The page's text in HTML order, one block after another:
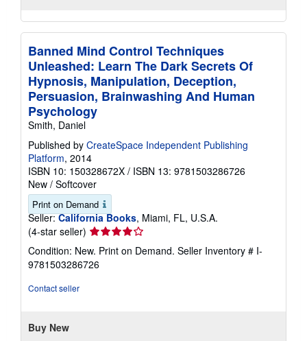
Banned Mind Control Techniques
Unleashed: Learn The Dark Secrets Of
Hypnosis, Manipulation, Deception,
Persuasion, Brainwashing And Human
Psychology
Smith, Daniel
Published by CreateSpace Independent Publishing
Platform, 2014
ISBN 10: 150328672X / ISBN 13: 9781503286726
New / Softcover
Print on Demand
Seller: California Books, Miami, FL, U.S.A.
(4-star seller) Seller
rating
4
out
Condition: New. Print on Demand. Seller Inventory # I-
9781503286726
Contact seller
Buy New